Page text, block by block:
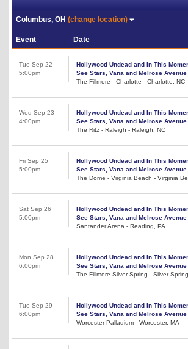
Columbus, OH(change location)
Event Date
Tue Sep 22
5:00pm
Hollywood Undead and In This
See Stars, Vana and Melrose Avenue
The Fillmore - Charlotte - Charlotte, NC
Wed Sep 23
4:00pm
Hollywood Undead and In This
See Stars, Vana and Melrose Avenue
The Ritz - Raleigh - Raleigh, NC
Fri Sep 25
5:00pm
Hollywood Undead and In This
See Stars, Vana and Melrose Avenue
The Dome - Virginia Beach - Virginia
Sat Sep 26
5:00pm
Hollywood Undead and In This
See Stars, Vana and Melrose Avenue
Santander Arena - Reading, PA
Mon Sep 28
6:00pm
Hollywood Undead and In This
See Stars, Vana and Melrose Avenue
The Fillmore Silver Spring - Silver
Tue Sep 29
6:00pm
Hollywood Undead and In This
See Stars, Vana and Melrose Avenue
Worcester Palladium - Worcester, MA